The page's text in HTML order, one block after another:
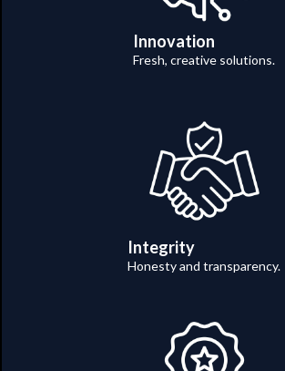
Innovation
Fresh, creative solutions.
Integrity
Honesty and transparency.